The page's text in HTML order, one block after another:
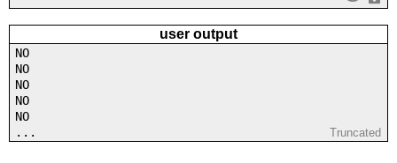
user output
NO
NO
NO
NO
NO
...
Truncated